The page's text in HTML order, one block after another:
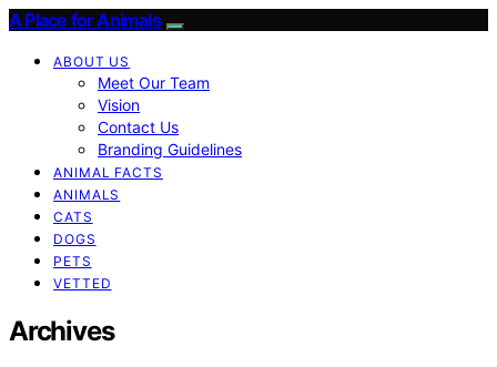
A Place for Animals
ABOUT US
Meet Our Team
Vision
Contact Us
Branding Guidelines
ANIMAL FACTS
ANIMALS
CATS
DOGS
PETS
VETTED
Archives